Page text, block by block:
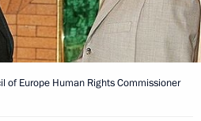
of Europe Human Rights Commissioner